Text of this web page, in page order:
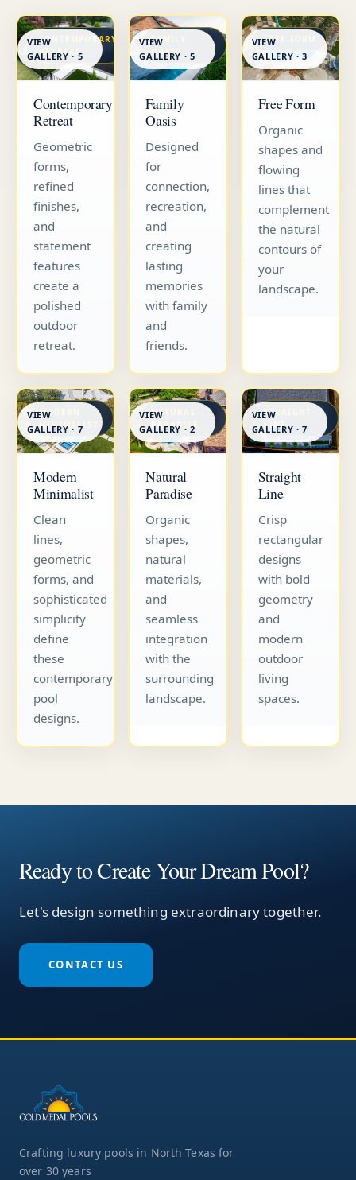
CONTEMPORARY
RETREAT
VIEW
GALLERY · 5
Contemporary
Retreat
Geometric
forms,
refined
finishes,
and
statement
features
create a
polished
outdoor
retreat.
FAMILY
OASIS
VIEW
GALLERY · 5
Family
Oasis
Designed
for
connection,
recreation,
and
creating
lasting
memories
with family
and
friends.
FREE FORM
VIEW
GALLERY · 3
Free Form
Organic
shapes and
flowing
lines that
complement
the natural
contours of
your
landscape.
MODERN
MINIMALIST
VIEW
GALLERY · 7
Modern
Minimalist
Clean
lines,
geometric
forms, and
sophisticated
simplicity
define
these
contemporary
pool
designs.
NATURAL
PARADISE
VIEW
GALLERY · 2
Natural
Paradise
Organic
shapes,
natural
materials,
and
seamless
integration
with the
surrounding
landscape.
STRAIGHT
LINE
VIEW
GALLERY · 7
Straight
Line
Crisp
rectangular
designs
with bold
geometry
and
modern
outdoor
living
spaces.
Ready to Create Your Dream Pool?
Let's design something extraordinary together.
CONTACT US
Crafting luxury pools in North Texas for
over 30 years